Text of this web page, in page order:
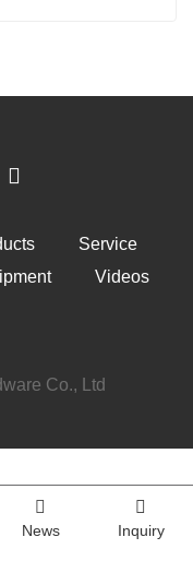
Service
Videos
Co., Ltd
News Inquiry